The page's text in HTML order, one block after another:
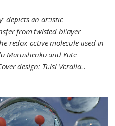
depicts an artistic
from twisted bilayer
redox-active molecule used in
Marushenko and Kate
design: Tulsi Voralia...